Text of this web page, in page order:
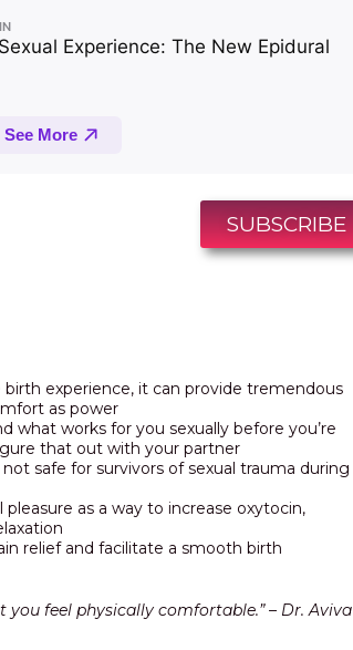
SUBSCRIBE
experience, it can provide tremendous
as power
what works for you sexually before you’re
that out with your partner
safe for survivors of sexual trauma during
as a way to increase oxytocin,
relief and facilitate a smooth birth
feel physically comfortable.” – Dr. Aviva